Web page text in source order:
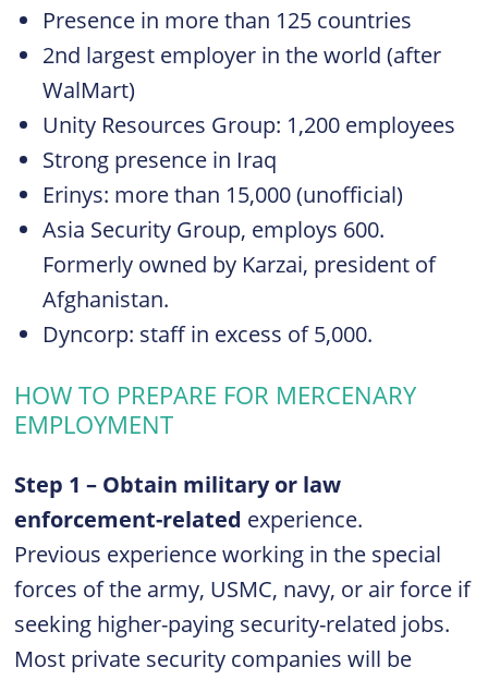
Presence in more than 125 countries
2nd largest employer in the world (after
WalMart)
Unity Resources Group: 1,200 employees
Strong presence in Iraq
Erinys: more than 15,000 (unofficial)
Asia Security Group, employs 600.
Formerly owned by Karzai, president of
Afghanistan.
Dyncorp: staff in excess of 5,000.
HOW TO PREPARE FOR MERCENARY
EMPLOYMENT
Step 1 – Obtain military or law
enforcement-related experience.
Previous experience working in the special
forces of the army, USMC, navy, or air force if
seeking higher-paying security-related jobs.
Most private security companies will be